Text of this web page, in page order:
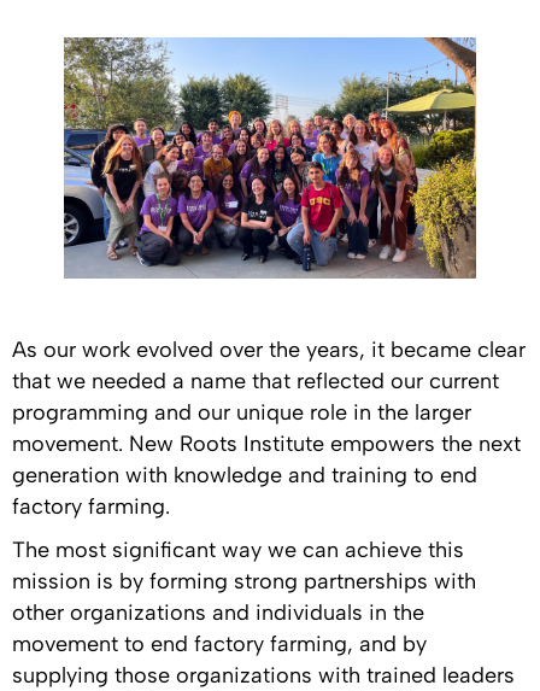
As our work evolved over the years, it became clear
that we needed a name that reflected our current
programming and our unique role in the larger
movement. New Roots Institute empowers the next
generation with knowledge and training to end
factory farming.
The most significant way we can achieve this
mission is by forming strong partnerships with
other organizations and individuals in the
movement to end factory farming, and by
supplying those organizations with trained leaders